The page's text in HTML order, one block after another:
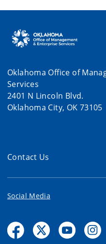
Oklahoma Office of
Services
2401 N Lincoln Blvd.
Oklahoma City, OK 73105
Contact Us
Social Media